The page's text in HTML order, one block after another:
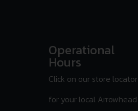
Operational
Hours
Click on our store locator
for your local Arrowhead